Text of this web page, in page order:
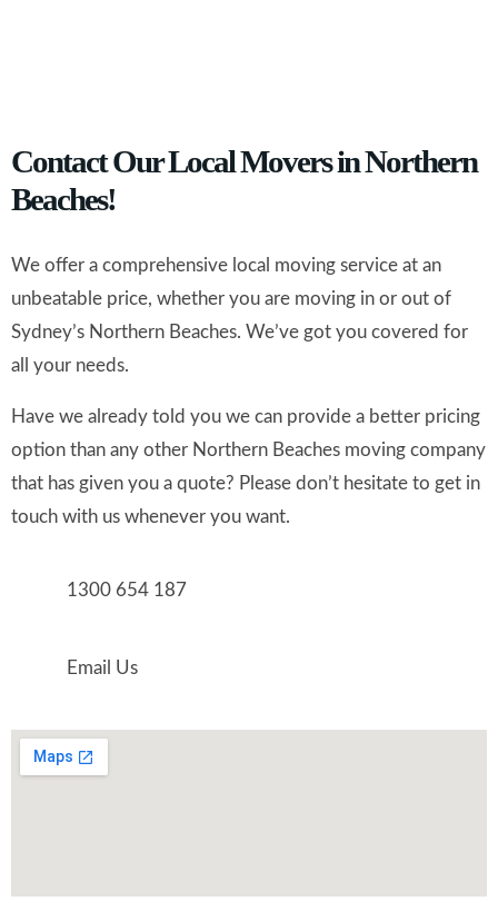
Contact Our Local Movers in Northern
Beaches!
We offer a comprehensive local moving service at an
unbeatable price, whether you are moving in or out of
Sydney’s Northern Beaches. We’ve got you covered for
all your needs.
Have we already told you we can provide a better pricing
option than any other Northern Beaches moving company
that has given you a quote? Please don’t hesitate to get in
touch with us whenever you want.
1300 654 187
Email Us